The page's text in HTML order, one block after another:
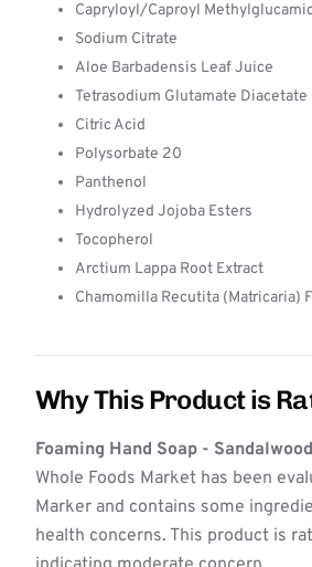
Capryloyl/Caproyl
Sodium Citrate
Aloe Barbadensis Leaf Juice
Tetrasodium Glutamate Diacetate
Citric Acid
Polysorbate 20
Panthenol
Hydrolyzed Jojoba Esters
Tocopherol
Arctium Lappa Root Extract
Chamomilla Recutita (Matricaria)
Why This Product is
Foaming Hand Soap -
Whole Foods Market has been
Marker and contains some
health concerns. This product is